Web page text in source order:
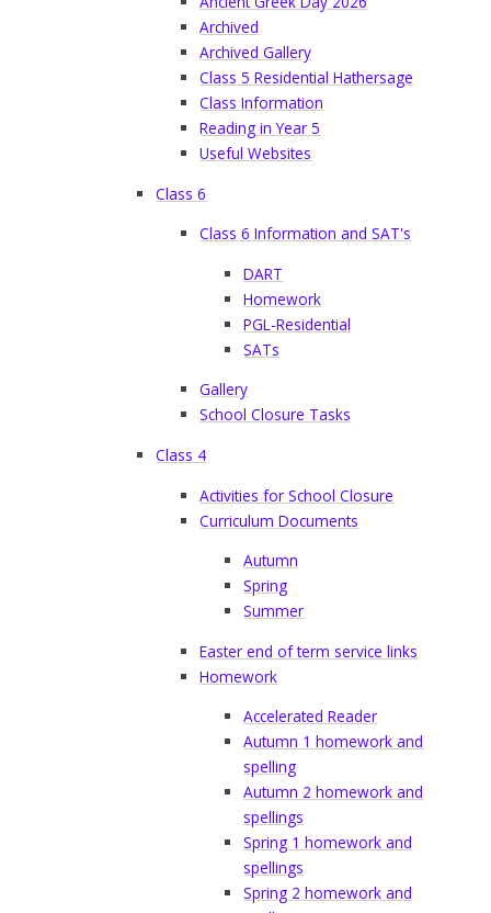
Archived
Archived Gallery
Class 5 Residential Hathersage
Class Information
Reading in Year 5
Useful Websites
Class 6
Class 6 Information and SAT's
DART
Homework
PGL-Residential
SATs
Gallery
School Closure Tasks
Class 4
Activities for School Closure
Curriculum Documents
Autumn
Spring
Summer
Easter end of term service links
Homework
Accelerated Reader
Autumn 1 homework and
spelling
Autumn 2 homework and
spellings
Spring 1 homework and
spellings
Spring 2 homework and